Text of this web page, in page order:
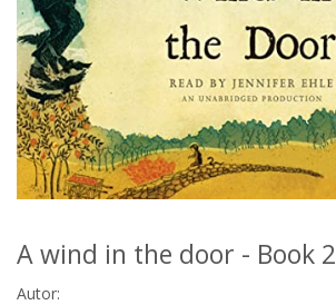
A wind in the door - Book 2
Autor: